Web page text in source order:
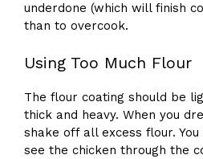
underdone (which will finish
than to overcook.
Using Too Much Flour
The flour coating should be
thick and heavy. When you
shake off all excess flour.
see the chicken through the